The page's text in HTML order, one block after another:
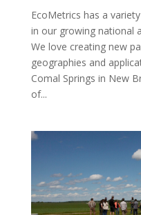
EcoMetrics has a
in our growing national
We love creating new
geographies and
Comal Springs in New
of...